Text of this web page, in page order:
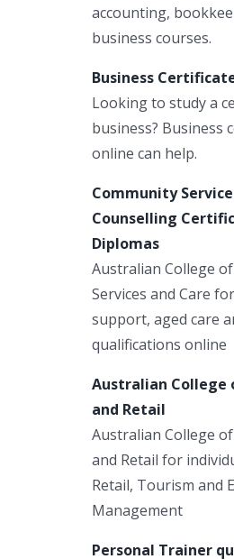
accounting,
business courses.
Business
Looking to study a
business? Business
online can help.
Community
Counselling
Diplomas
Australian College
Services and Care
support, aged care
qualifications online
Australian
and Retail
Australian College
and Retail for
Retail, Tourism and
Management
Personal Trainer